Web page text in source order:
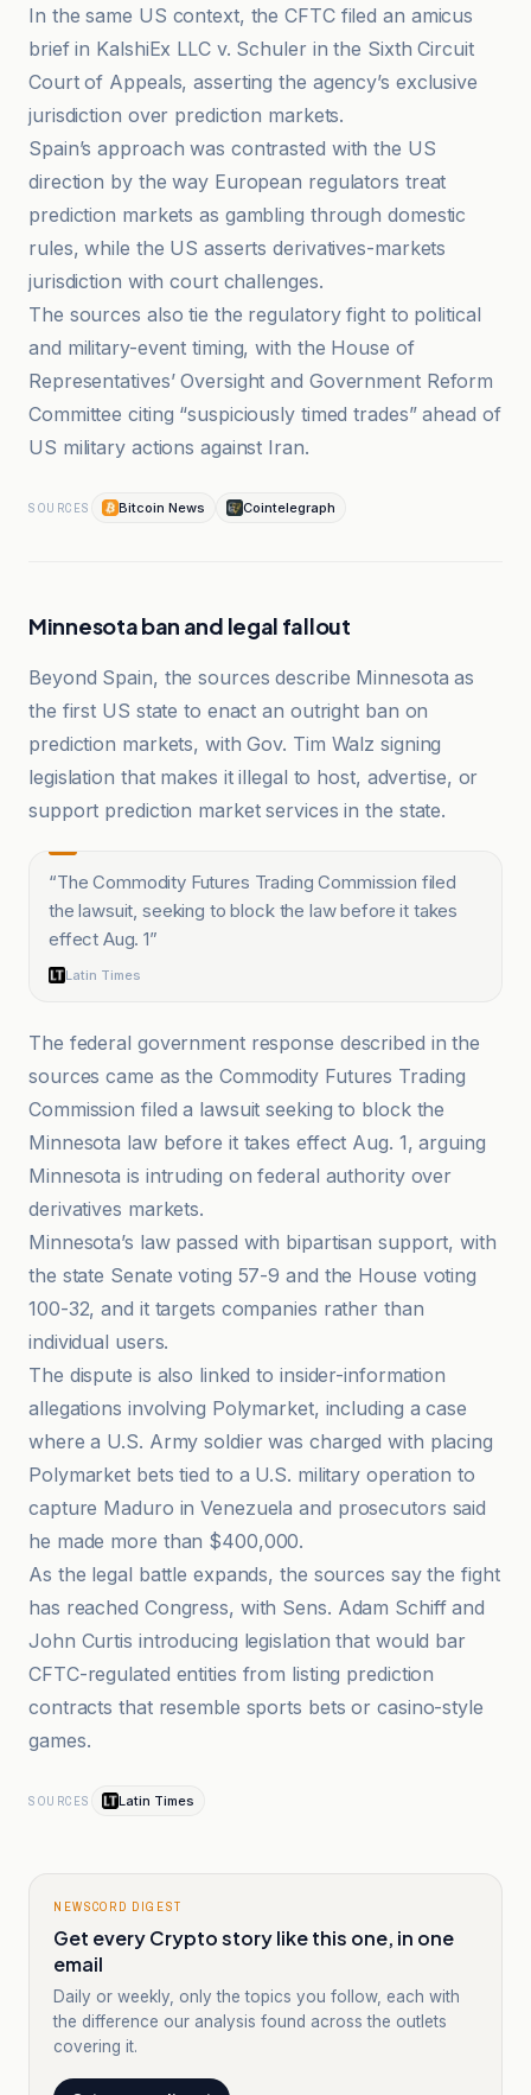
In the same US context, the CFTC filed an amicus
brief in KalshiEx LLC v. Schuler in the Sixth Circuit
Court of Appeals, asserting the agency’s exclusive
jurisdiction over prediction markets.
Spain’s approach was contrasted with the US
direction by the way European regulators treat
prediction markets as gambling through domestic
rules, while the US asserts derivatives-markets
jurisdiction with court challenges.
The sources also tie the regulatory fight to political
and military-event timing, with the House of
Representatives’ Oversight and Government Reform
Committee citing “suspiciously timed trades” ahead of
US military actions against Iran.
SOURCES Bitcoin News Cointelegraph
Minnesota ban and legal fallout
Beyond Spain, the sources describe Minnesota as
the first US state to enact an outright ban on
prediction markets, with Gov. Tim Walz signing
legislation that makes it illegal to host, advertise, or
support prediction market services in the state.
“The Commodity Futures Trading Commission filed
the lawsuit, seeking to block the law before it takes
effect Aug. 1”
Latin Times
The federal government response described in the
sources came as the Commodity Futures Trading
Commission filed a lawsuit seeking to block the
Minnesota law before it takes effect Aug. 1, arguing
Minnesota is intruding on federal authority over
derivatives markets.
Minnesota’s law passed with bipartisan support, with
the state Senate voting 57-9 and the House voting
100-32, and it targets companies rather than
individual users.
The dispute is also linked to insider-information
allegations involving Polymarket, including a case
where a U.S. Army soldier was charged with placing
Polymarket bets tied to a U.S. military operation to
capture Maduro in Venezuela and prosecutors said
he made more than $400,000.
As the legal battle expands, the sources say the fight
has reached Congress, with Sens. Adam Schiff and
John Curtis introducing legislation that would bar
CFTC-regulated entities from listing prediction
contracts that resemble sports bets or casino-style
games.
SOURCES Latin Times
NEWSCORD DIGEST
Get every Crypto story like this one, in one
email
Daily or weekly, only the topics you follow, each with
the difference our analysis found across the outlets
covering it.